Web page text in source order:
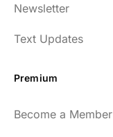
Newsletter
Text Updates
Premium
Become a Member